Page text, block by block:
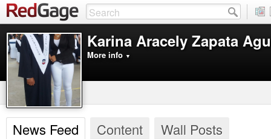
Karina Aracely Zapata
More info ▼
News Feed Content Wall Posts